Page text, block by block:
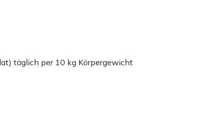
täglich per 10 kg Körpergewicht